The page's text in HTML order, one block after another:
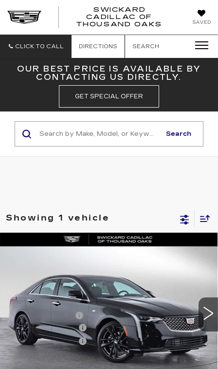
SAVED
SWICKARD
CADILLAC OF
THOUSAND OAKS
CLICK TO CALL DIRECTIONS SEARCH
OUR BEST PRICE IS AVAILABLE BY
CONTACTING US DIRECTLY.
GET SPECIAL OFFER
Search
Showing 1 vehicle
NEW2026CADILLAC CT4
100 mi
Less
MSRP
$49,235
Documentation Fee
+$85
Purchase Allowance
-$500
Purchase Allowance
-$500
Add. Offers you may Qualify For:
Compare Vehicle